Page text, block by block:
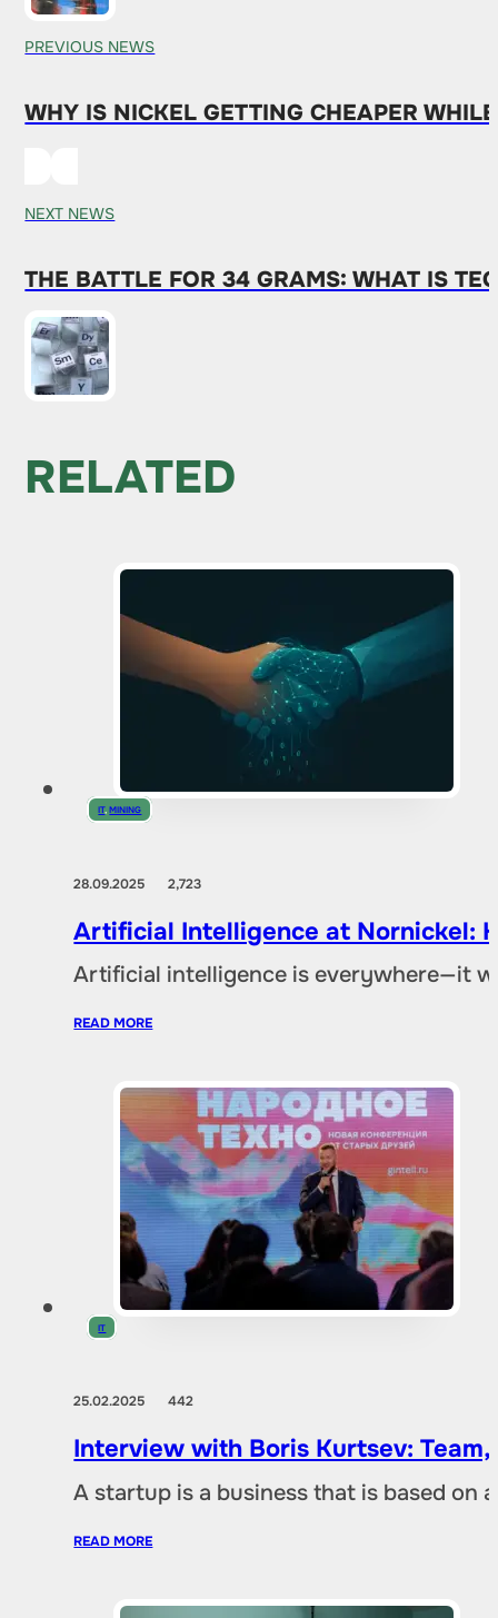
PREVIOUS NEWS
WHY IS NICKEL GETTING CHEAPER
NEXT NEWS
THE BATTLE FOR 34 GRAMS: WHAT IS
RELATED
IT,MINING
28.09.20252,723
Artificial Intelligence at Nornickel:
Artificial intelligence is everywhere—it
READ MORE
IT
25.02.2025442
Interview with Boris Kurtsev:
A startup is a business that is based on
READ MORE